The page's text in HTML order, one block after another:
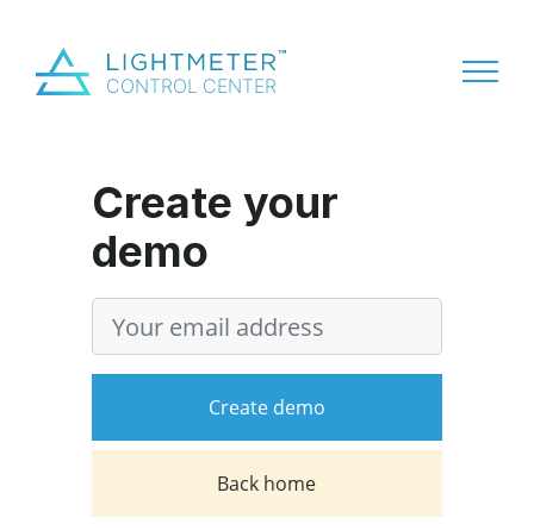
Create your
demo
Create demo
Back home